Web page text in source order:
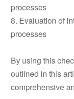
processes
8. Evaluation of
processes
By using this
outlined in this
comprehensive